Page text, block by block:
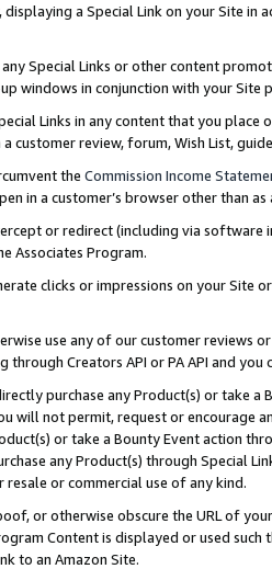
a Special Link on your Site
Special Links or other content
windows in conjunction with your
Links in any content that you
customer review, forum, Wish List,
the Commission Income
in a customer’s browser other than
or redirect (including via software
Associates Program.
clicks or impressions on your Site
use any of our customer reviews
through Creators API or PA API and
purchase any Product(s) or take
will not permit, request or encourage
or take a Bounty Event action
any Product(s) through Special
or commercial use of any kind.
or otherwise obscure the URL of
Content is displayed or used
to an Amazon Site.